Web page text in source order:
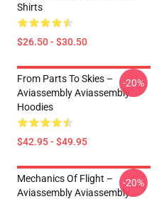
Shirts
$26.50 - $30.50
From Parts To Skies –
Aviassembly Aviassembly
Hoodies
$42.95 - $49.95
-20%
Mechanics Of Flight –
Aviassembly Aviassembly
-20%